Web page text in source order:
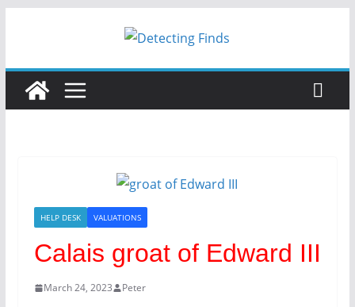
HELP DESK VALUATIONS
Calais groat of Edward III
March 24, 2023 Peter